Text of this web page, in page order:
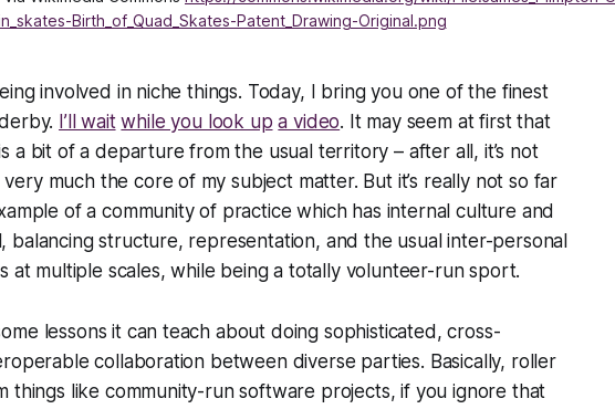
Birth_of_Quad_Skates-Patent_Drawing-Original.png
involved in niche things. Today, I bring you one of the finest
I’ll wait while you look up a video. It may seem at first that
a bit of a departure from the usual territory – after all, it’s not
much the core of my subject matter. But it’s really not so far
of a community of practice which has internal culture and
balancing structure, representation, and the usual inter-personal
at multiple scales, while being a totally volunteer-run sport.
lessons it can teach about doing sophisticated, cross-
collaboration between diverse parties. Basically, roller
things like community-run software projects, if you ignore that